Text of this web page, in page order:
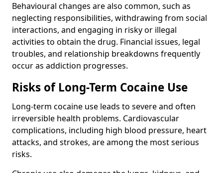
Behavioural changes are also common, such as
neglecting responsibilities, withdrawing from social
interactions, and engaging in risky or illegal
activities to obtain the drug. Financial issues, legal
troubles, and relationship breakdowns frequently
occur as addiction progresses.
Risks of Long-Term Cocaine Use
Long-term cocaine use leads to severe and often
irreversible health problems. Cardiovascular
complications, including high blood pressure, heart
attacks, and strokes, are among the most serious
risks.